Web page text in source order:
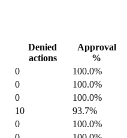
Denied
actions
Approval
%
0 100.0%
0 100.0%
0 100.0%
10 93.7%
0 100.0%